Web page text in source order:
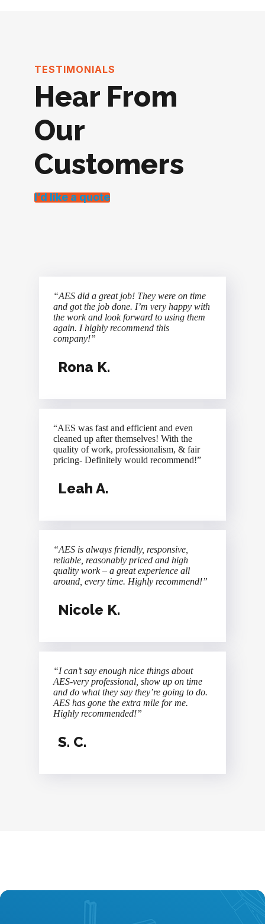
TESTIMONIALS
Hear From
Our
Customers
I’d like a quote
“AES did a great job! They were on time
and got the job done. I’m very happy with
the work and look forward to using them
again. I highly recommend this
company!”
Rona K.
“AES was fast and efficient and even
cleaned up after themselves! With the
quality of work, professionalism, & fair
pricing- Definitely would recommend!”
Leah A.
“AES is always friendly, responsive,
reliable, reasonably priced and high
quality work – a great experience all
around, every time. Highly recommend!”
Nicole K.
“I can’t say enough nice things about
AES-very professional, show up on time
and do what they say they’re going to do.
AES has gone the extra mile for me.
Highly recommended!”
S. C.